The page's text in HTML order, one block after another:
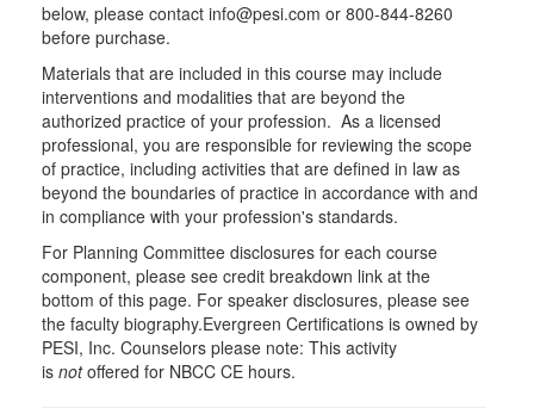
below, please contact info@pesi.com or 800-844-8260
before purchase.
Materials that are included in this course may include
interventions and modalities that are beyond the
authorized practice of your profession. As a licensed
professional, you are responsible for reviewing the scope
of practice, including activities that are defined in law as
beyond the boundaries of practice in accordance with and
in compliance with your profession's standards.
For Planning Committee disclosures for each course
component, please see credit breakdown link at the
bottom of this page. For speaker disclosures, please see
the faculty biography.Evergreen Certifications is owned by
PESI, Inc. Counselors please note: This activity
is notoffered for NBCC CE hours.